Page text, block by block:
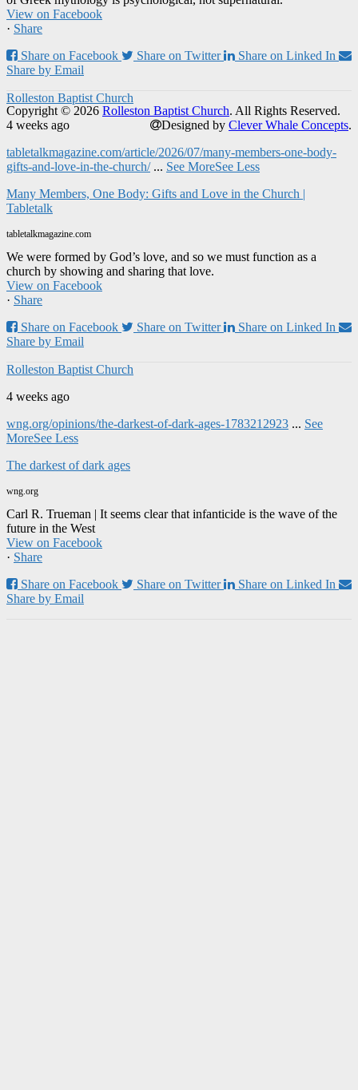
View on Facebook
· Share
Share on Facebook
Share on Twitter
Share on Linked In
Share by Email
Rolleston Baptist Church
4 weeks ago
tabletalkmagazine.com/article/2026/07/many-members-one-body-
gifts-and-love-in-the-church/ ... See MoreSee Less
Many Members, One Body: Gifts and Love in the Church |
Tabletalk
tabletalkmagazine.com
We were formed by God’s love, and so we must function as a
church by showing and sharing that love.
View on Facebook
· Share
Share on Facebook
Share on Twitter
Share on Linked In
Share by Email
Rolleston Baptist Church
4 weeks ago
wng.org/opinions/the-darkest-of-dark-ages-1783212923 ... See
MoreSee Less
The darkest of dark ages
wng.org
Carl R. Trueman | It seems clear that infanticide is the wave of the
future in the West
View on Facebook
· Share
Share on Facebook
Share on Twitter
Share on Linked In
Share by Email
Copyright © 2026 Rolleston Baptist Church. All Rights Reserved.
Designed by Clever Whale Concepts.